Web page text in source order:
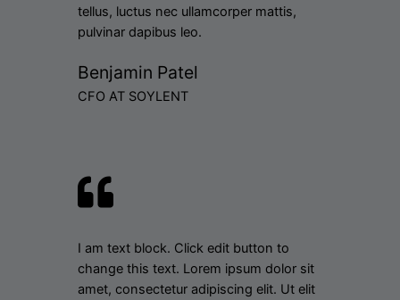
tellus, luctus nec ullamcorper mattis,
pulvinar dapibus leo.
Benjamin Patel
CFO AT SOYLENT
I am text block. Click edit button to
change this text. Lorem ipsum dolor sit
amet, consectetur adipiscing elit. Ut elit